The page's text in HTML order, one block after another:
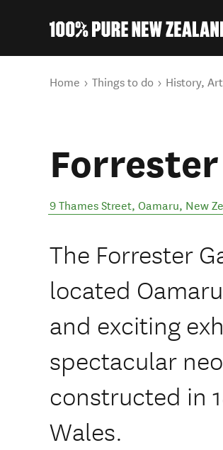
You are here
Home Things to do History,
9 Thames Street, Oamaru, New
The Forrester
located
and exciting
spectacular
constructed in
Wales.